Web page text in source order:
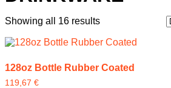
Showing all 16 results
128oz Bottle Rubber Coated
119,67 €